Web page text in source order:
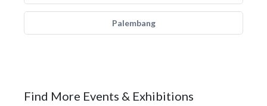
Palembang
Find More Events & Exhibitions